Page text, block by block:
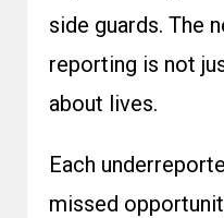
side guards. The
reporting is not
about lives.
Each
missed